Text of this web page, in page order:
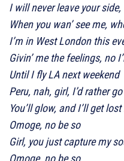
I will never leave your
When you wan’ see me,
I’m in West London this
Givin’ me the feelings, no
Until I fly LA next weekend
Peru, nah, girl, I’d rather
You’ll glow, and I’ll get
Omoge, no be so
Girl, you just capture my
Omoge, no be so